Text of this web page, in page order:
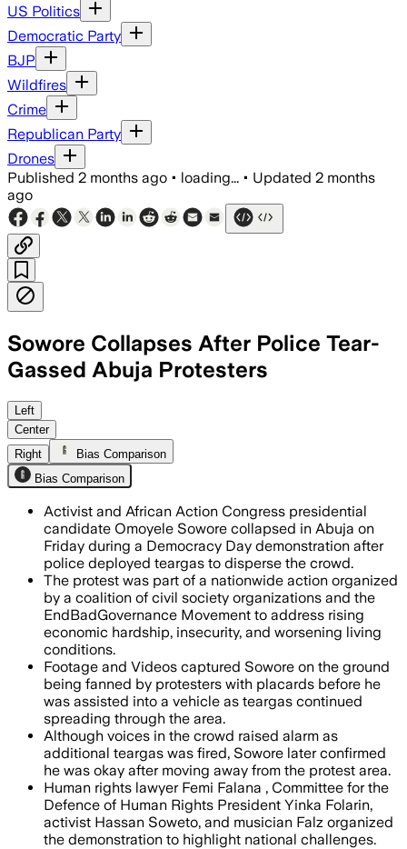
US Politics
Democratic Party
BJP
Wildfires
Crime
Republican Party
Drones
Published 2 months ago • loading... • Updated 2 months
ago
Sowore Collapses After Police Tear-
Gassed Abuja Protesters
Police fired teargas to disperse the
Left
Center
Right
Bias Comparison
Bias Comparison
Activist and African Action Congress presidential
candidate Omoyele Sowore collapsed in Abuja on
Friday during a Democracy Day demonstration after
police deployed teargas to disperse the crowd.
The protest was part of a nationwide action organized
by a coalition of civil society organizations and the
EndBadGovernance Movement to address rising
economic hardship, insecurity, and worsening living
conditions.
Footage and Videos captured Sowore on the ground
being fanned by protesters with placards before he
was assisted into a vehicle as teargas continued
spreading through the area.
Although voices in the crowd raised alarm as
additional teargas was fired, Sowore later confirmed
he was okay after moving away from the protest area.
Human rights lawyer Femi Falana , Committee for the
Defence of Human Rights President Yinka Folarin,
activist Hassan Soweto, and musician Falz organized
the demonstration to highlight national challenges.